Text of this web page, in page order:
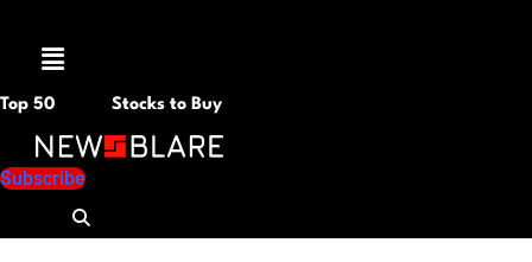
Menu
Top 50 Stocks to Buy
Subscribe